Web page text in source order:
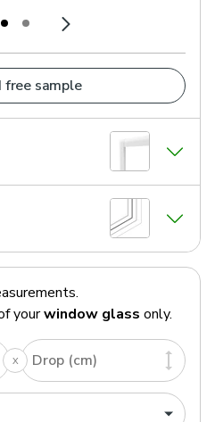
free sample
yourwindow glass only.
Drop (cm)